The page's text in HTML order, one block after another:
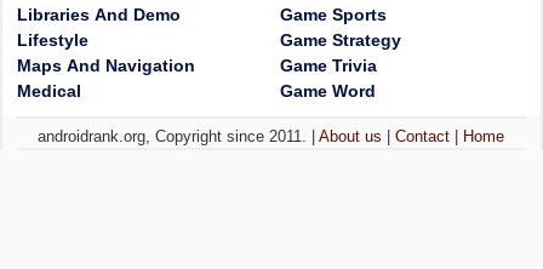
Libraries And Demo
Lifestyle
Maps And Navigation
Medical
Game Sports
Game Strategy
Game Trivia
Game Word
androidrank.org, Copyright since 2011. |About us |Contact Home